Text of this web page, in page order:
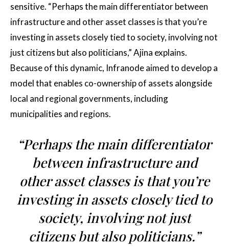
sensitive. “Perhaps the main differentiator between
infrastructure and other asset classes is that you’re
investing in assets closely tied to society, involving not
just citizens but also politicians,” Ajina explains.
Because of this dynamic, Infranode aimed to develop a
model that enables co-ownership of assets alongside
local and regional governments, including
municipalities and regions.
“Perhaps the main differentiator
between infrastructure and
other asset classes is that you’re
investing in assets closely tied to
society, involving not just
citizens but also politicians.”